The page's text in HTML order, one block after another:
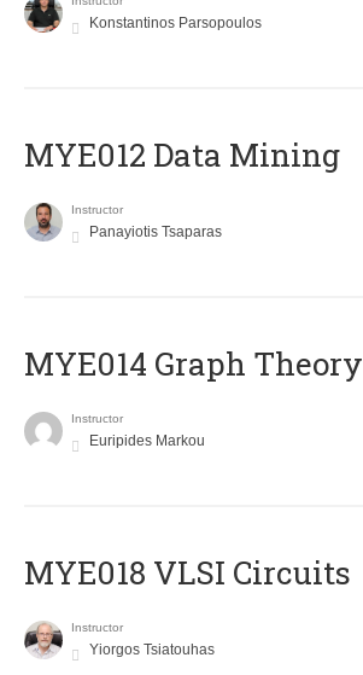
Konstantinos Parsopoulos
MYE012 Data Mining
Instructor
Panayiotis Tsaparas
ΜΥΕ014 Graph Theory
Instructor
Euripides Markou
MYE018 VLSI Circuits
Instructor
Yiorgos Tsiatouhas